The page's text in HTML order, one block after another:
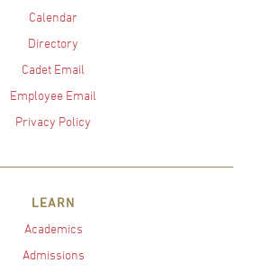
Calendar
Directory
Cadet Email
Employee Email
Privacy Policy
LEARN
Academics
Admissions